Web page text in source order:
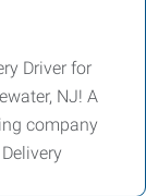
Driver for
NJ! A
company